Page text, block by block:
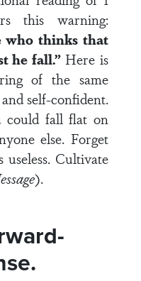
this warning:
who thinks that
he fall.”Here is
of the same
self-confident.
could fall flat on
else. Forget
useless. Cultivate
).